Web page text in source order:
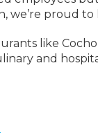
we’re proud
like
and